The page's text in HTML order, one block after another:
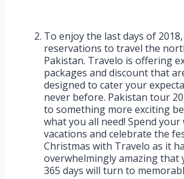
To enjoy the last days of
reservations to travel the
Pakistan. Travelo is offering
packages and discount that
designed to cater your
never before. Pakistan tour
to something more exciting
what you all need! Spend
vacations and celebrate the
Christmas with Travelo as it
overwhelmingly amazing that
365 days will turn to